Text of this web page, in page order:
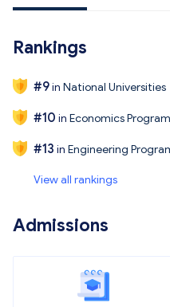
Rankings
#9in National Universities
#10 in Economics
#13 in Engineering
View all rankings
Admissions